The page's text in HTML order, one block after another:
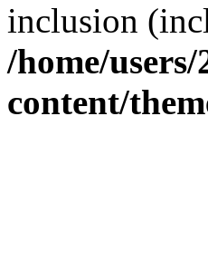
inclusion
/home/
content/